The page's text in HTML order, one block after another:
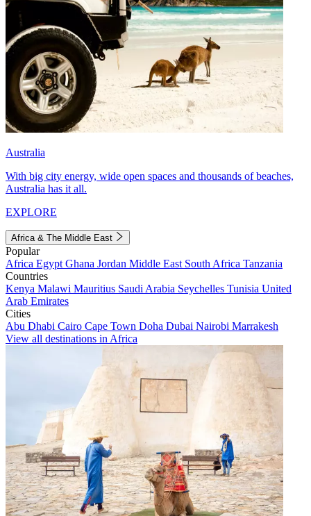
Australia
With big city energy, wide open spaces and thousands of beaches,
Australia has it all.
EXPLORE
Africa & The Middle East
Popular
Africa Egypt Ghana Jordan Middle East South Africa Tanzania
Countries
Kenya Malawi Mauritius Saudi Arabia Seychelles Tunisia United
Arab Emirates
Cities
Abu Dhabi Cairo Cape Town Doha Dubai Nairobi Marrakesh
View all destinations in Africa